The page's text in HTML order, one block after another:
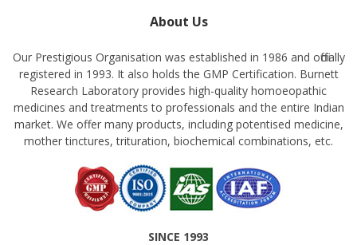
About Us
Our Prestigious Organisation was established in 1986 and officially
registered in 1993. It also holds the GMP Certification. Burnett
Research Laboratory provides high-quality homoeopathic
medicines and treatments to professionals and the entire Indian
market. We offer many products, including potentised medicine,
mother tinctures, trituration, biochemical combinations, etc.
SINCE 1993